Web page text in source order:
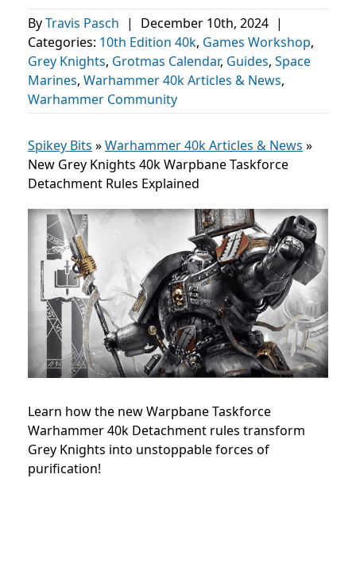
ByTravis Pasch | December 10th, 2024 |
Categories: 10th Edition 40k, Games Workshop,
Grey Knights, Grotmas Calendar, Guides, Space
Marines, Warhammer 40k Articles & News,
Warhammer Community
Spikey Bits »Warhammer 40k Articles & News »
New Grey Knights 40k Warpbane Taskforce
Detachment Rules Explained
Learn how the new Warpbane Taskforce
Warhammer 40k Detachment rules transform
Grey Knights into unstoppable forces of
purification!